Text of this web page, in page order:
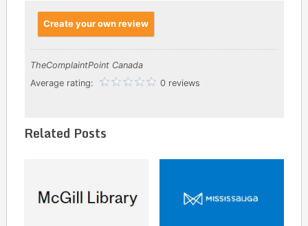
Create your own review
TheComplaintPoint Canada
Average rating:
0 reviews
Related Posts